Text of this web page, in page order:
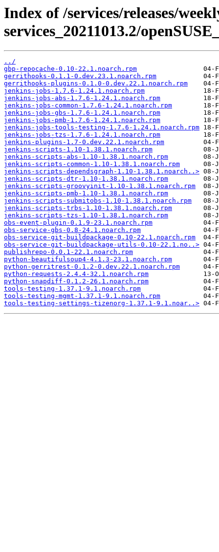
Index of /services/releases/
services_20211013.2/
../
gbp-repocache-0.10-22.1.noarch.rpm
gerrithooks-0.1.1-0.dev.23.1.noarch.rpm
gerrithooks-plugins-0.1.0-0.dev.22.1.noarch.rpm
jenkins-jobs-1.7.6-1.24.1.noarch.rpm
jenkins-jobs-abs-1.7.6-1.24.1.noarch.rpm
jenkins-jobs-common-1.7.6-1.24.1.noarch.rpm
jenkins-jobs-gbs-1.7.6-1.24.1.noarch.rpm
jenkins-jobs-pmb-1.7.6-1.24.1.noarch.rpm
jenkins-jobs-tools-testing-1.7.6-1.24.1.noarch.rpm
jenkins-jobs-tzs-1.7.6-1.24.1.noarch.rpm
jenkins-plugins-1.7-0.dev.22.1.noarch.rpm
jenkins-scripts-1.10-1.38.1.noarch.rpm
jenkins-scripts-abs-1.10-1.38.1.noarch.rpm
jenkins-scripts-common-1.10-1.38.1.noarch.rpm
jenkins-scripts-dependsgraph-1.10-1.38.1.noarch..>
jenkins-scripts-dtr-1.10-1.38.1.noarch.rpm
jenkins-scripts-groovyinit-1.10-1.38.1.noarch.rpm
jenkins-scripts-pmb-1.10-1.38.1.noarch.rpm
jenkins-scripts-submitobs-1.10-1.38.1.noarch.rpm
jenkins-scripts-trbs-1.10-1.38.1.noarch.rpm
jenkins-scripts-tzs-1.10-1.38.1.noarch.rpm
obs-event-plugin-0.1.9-23.1.noarch.rpm
obs-service-gbs-0.8-24.1.noarch.rpm
obs-service-git-buildpackage-0.10-22.1.noarch.rpm
obs-service-git-buildpackage-utils-0.10-22.1.no..>
publishrepo-0.0.1-22.1.noarch.rpm
python-beautifulsoup4-4.1.3-23.1.noarch.rpm
python-gerritrest-0.1.2-0.dev.22.1.noarch.rpm
python-requests-2.4.4-32.1.noarch.rpm
python-snapdiff-0.1.2-26.1.noarch.rpm
tools-testing-1.37.1-9.1.noarch.rpm
tools-testing-mgmt-1.37.1-9.1.noarch.rpm
tools-testing-settings-tizenorg-1.37.1-9.1.noar..>